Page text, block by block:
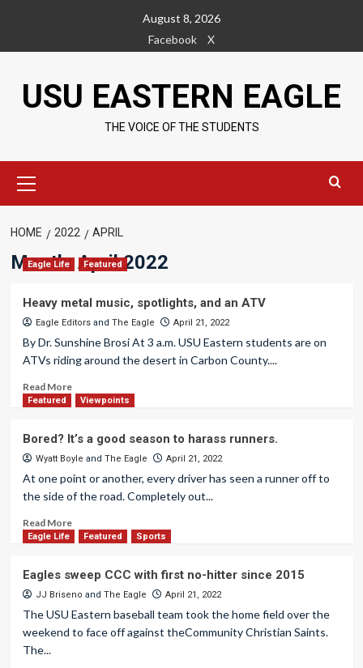
content
August 8, 2026
Facebook
X
USU EASTERN EAGLE
THE VOICE OF THE STUDENTS
Menu
HOME 2022 APRIL
Month:April 2022
Eagle Life Featured
Heavy metal music, spotlights, and an ATV
Eagle Editorsand The Eagle April 21, 2022
By Dr. Sunshine Brosi At 3 a.m. USU Eastern students are on
ATVs riding around the desert in Carbon County....
Read More
Featured Viewpoints
Bored? It’s a good season to harass runners.
Wyatt Boyle and The Eagle April 21, 2022
At one point or another, every driver has seen a runner off to
the side of the road. Completely out...
Read More
Eagle Life Featured Sports
Eagles sweep CCC with first no-hitter since 2015
JJ Briseno and The Eagle April 21, 2022
The USU Eastern baseball team took the home field over the
weekend to face off against theCommunity Christian Saints.
The...